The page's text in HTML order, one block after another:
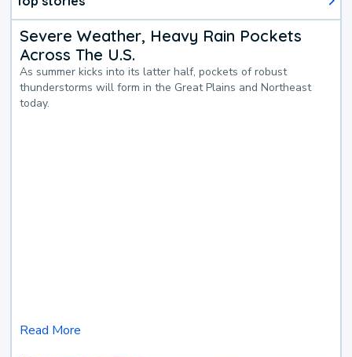
Severe Weather, Heavy Rain Pockets
Across The U.S.
As summer kicks into its latter half, pockets of robust
thunderstorms will form in the Great Plains and Northeast
today.
Read More